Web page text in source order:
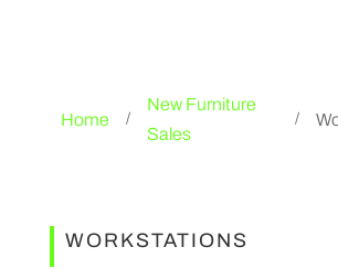
Home /
New Furniture
Sales
/
WORKSTATIONS